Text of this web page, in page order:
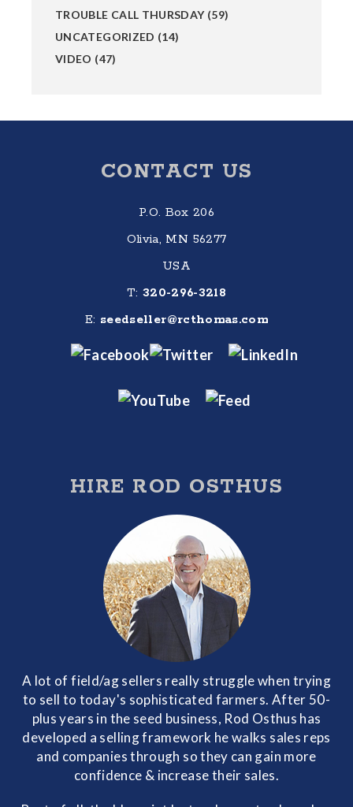
TROUBLE CALL THURSDAY(59)
UNCATEGORIZED (14)
VIDEO (47)
CONTACT US
P.O. Box 206
Olivia, MN 56277
USA
T: 320-296-3218
E: seedseller@rcthomas.com
HIRE ROD OSTHUS
A lot of field/ag sellers really struggle when trying
to sell to today's sophisticated farmers. After 50-
plus years in the seed business, Rod Osthus has
developed a selling framework he walks sales reps
and companies through so they can gain more
confidence & increase their sales.